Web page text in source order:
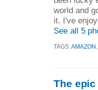
world and
it. I've
See all 5
TAGS:AMAZON
The